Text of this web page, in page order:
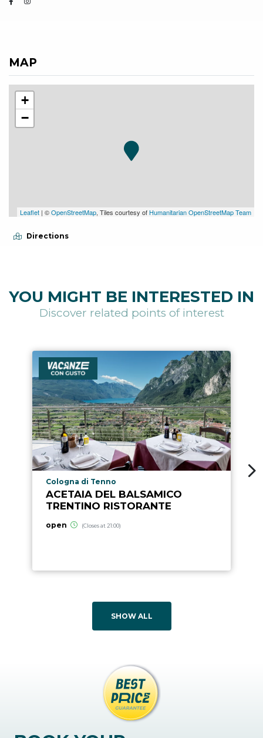
MAP
+
−
Leaflet | ©OpenStreetMap, Tiles courtesy of Humanitarian OpenStreetMap Team
Directions
YOU MIGHT BE INTERESTED IN
Discover related points of interest
aria.poi_location_prefix
Cologna di Tenno
ACETAIA DEL BALSAMICO
TRENTINO RISTORANTE
open (Closes at 21:00)
SHOW ALL